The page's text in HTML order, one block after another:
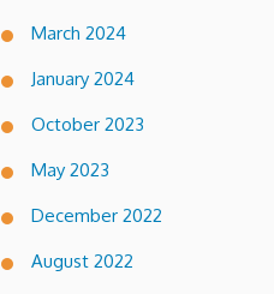
March 2024
January 2024
October 2023
May 2023
December 2022
August 2022